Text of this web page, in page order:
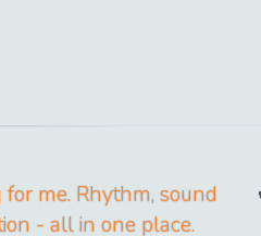
me. Rhythm, sound
- all in one place.